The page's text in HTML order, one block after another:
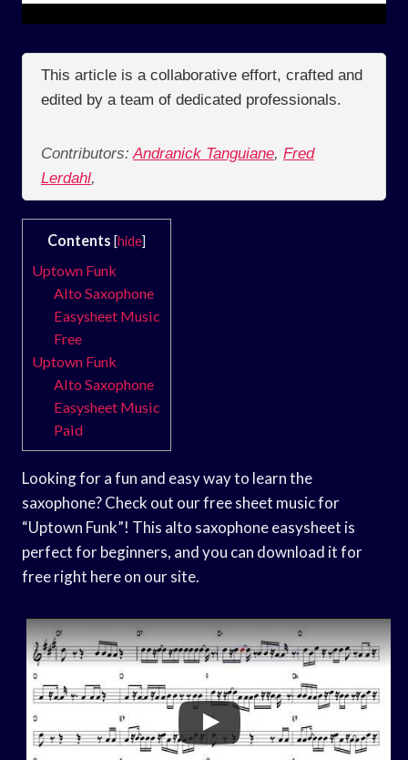
This article is a collaborative effort, crafted and
edited by a team of dedicated professionals.
Contributors: Andranick Tanguiane, Fred
Lerdahl,
Contents [hide]
Uptown Funk
Alto Saxophone
Easysheet Music
Free
Uptown Funk
Alto Saxophone
Easysheet Music
Paid
Looking for a fun and easy way to learn the
saxophone? Check out our free sheet music for
“Uptown Funk”! This alto saxophone easysheet is
perfect for beginners, and you can download it for
free right here on our site.